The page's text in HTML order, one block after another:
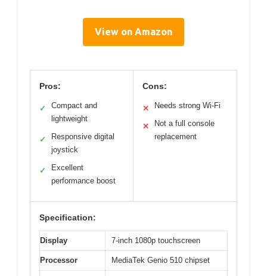
View on Amazon
Pros:
✓
Compact and
lightweight
✓
Responsive digital
joystick
✓
Excellent
performance boost
Cons:
✕ Needs strong Wi-Fi
✕
Not a full console
replacement
Specification:
Display 7-inch 1080p touchscreen
Processor MediaTek Genio 510 chipset